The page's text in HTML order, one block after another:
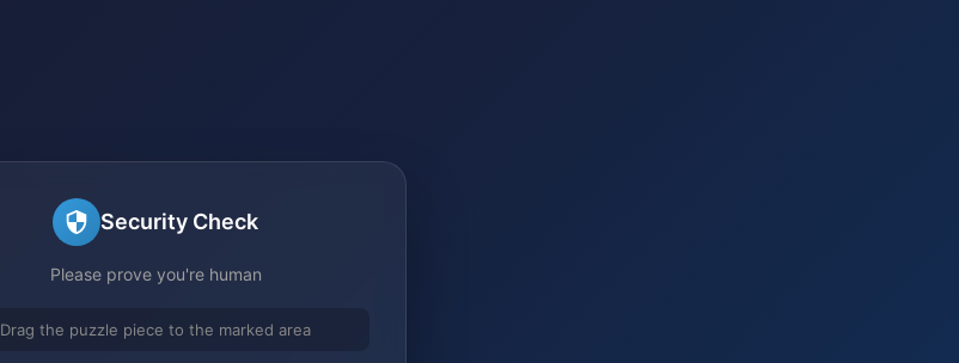
Security Check
Please prove you're human
Drag the puzzle piece to the marked area